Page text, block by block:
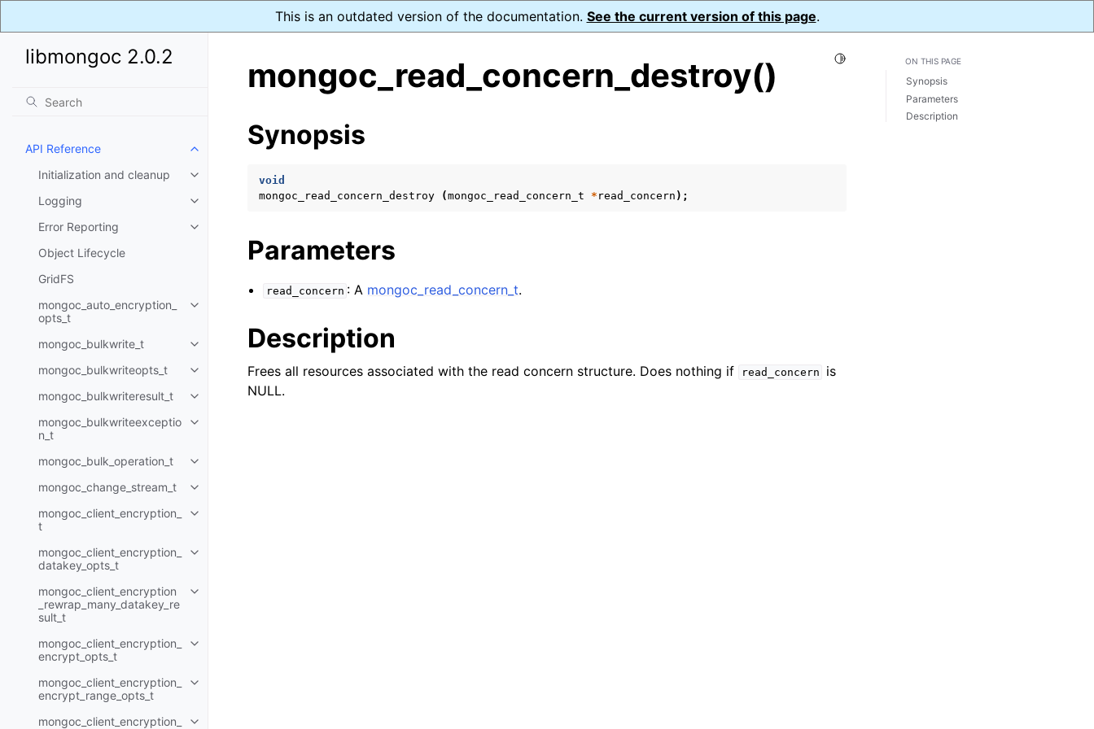
This is an outdated version of the documentation. See the current version of this page.
libmongoc 2.0.2
API Reference
Toggle child pages in navigation
Initialization and cleanup
Toggle child pages in navigation
Logging
Toggle child pages in navigation
Error Reporting
Toggle child pages in navigation
Object Lifecycle
GridFS
mongoc_auto_encryption_
opts_t
Toggle child pages in navigation
mongoc_bulkwrite_t
Toggle child pages in navigation
mongoc_bulkwriteopts_t
Toggle child pages in navigation
mongoc_bulkwriteresult_t
Toggle child pages in navigation
mongoc_bulkwriteexceptio
n_t
Toggle child pages in navigation
mongoc_bulk_operation_t
Toggle child pages in navigation
mongoc_change_stream_t
Toggle child pages in navigation
mongoc_client_encryption_
t
Toggle child pages in navigation
mongoc_client_encryption_
datakey_opts_t
Toggle child pages in navigation
mongoc_client_encryption
_rewrap_many_datakey_re
sult_t
Toggle child pages in navigation
mongoc_client_encryption_
encrypt_opts_t
Toggle child pages in navigation
mongoc_client_encryption_
encrypt_range_opts_t
Toggle child pages in navigation
mongoc_client_encryption_
Toggle Light / Dark / Auto color theme
mongoc_read_concern_destroy()
Synopsis
void
mongoc_read_concern_destroy
(mongoc_read_concern_t * read_concern );
Parameters
read_concern : A mongoc_read_concern_t.
Description
Frees all resources associated with the read concern structure. Does nothing if read_concern
is
NULL.
ON THIS PAGE
Synopsis
Parameters
Description